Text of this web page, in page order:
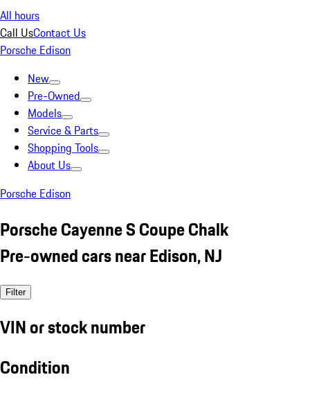
All hours
Call UsContact Us
Porsche Edison
New
Pre-Owned
Models
Service & Parts
Shopping Tools
About Us
Porsche Edison
Porsche Cayenne S Coupe Chalk
Pre-owned cars near Edison, NJ
Filter
VIN or stock number
Condition